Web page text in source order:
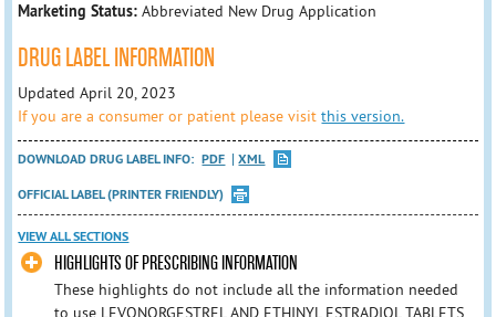
Marketing Status: Abbreviated New Drug Application
DRUG LABEL INFORMATION
Updated April 20, 2023
If you are a consumer or patient please visitthis version.
DOWNLOAD DRUG LABEL INFO: PDF
XML
OFFICIAL LABEL (PRINTER FRIENDLY)
VIEW ALL SECTIONS
HIGHLIGHTS OF PRESCRIBING INFORMATION
These highlights do not include all the information needed
to use LEVONORGESTREL AND ETHINYL ESTRADIOL TABLETS